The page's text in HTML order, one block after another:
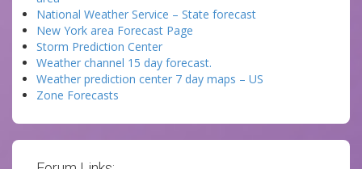
National Weather Service – State forecast
New York area Forecast Page
Storm Prediction Center
Weather channel 15 day forecast.
Weather prediction center 7 day maps – US
Zone Forecasts